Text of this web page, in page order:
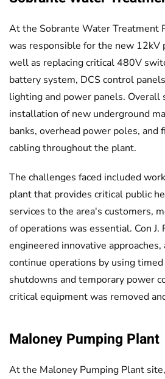
At the Sobrante Water Treatment
was responsible for the new 12kV
well as replacing critical 480V
battery system, DCS control
lighting and power panels. Overall
installation of new underground
banks, overhead power poles, and
cabling throughout the plant.
The challenges faced included
plant that provides critical public
services to the area's customers,
of operations was essential. Con J.
engineered innovative
continue operations by using
shutdowns and temporary power
critical equipment was removed
Maloney Pumping Plant
At the Maloney Pumping Plant site,